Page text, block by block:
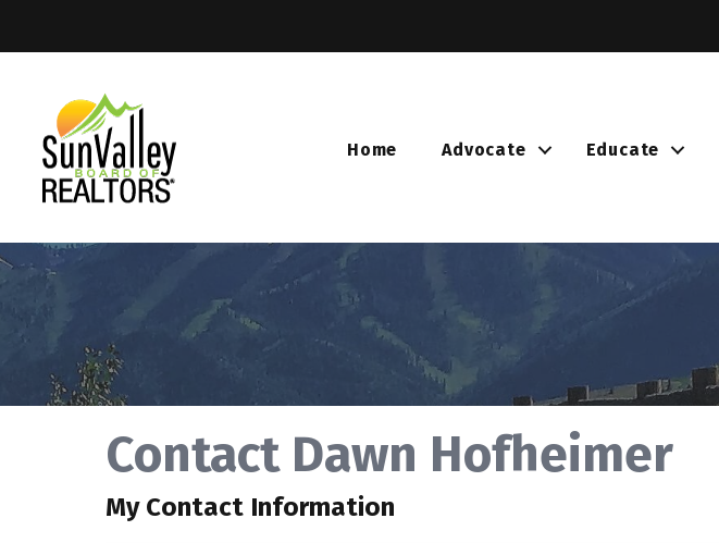
Home Advocate Educate
Contact Dawn Hofheimer
My Contact Information